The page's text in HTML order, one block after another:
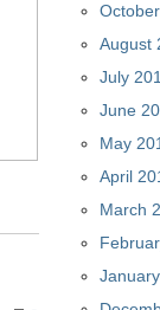
August
July
June
May
April
March